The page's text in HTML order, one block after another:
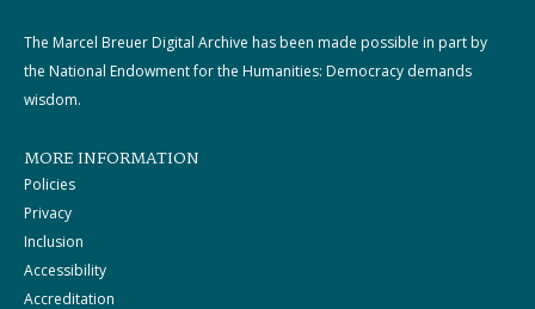
The Marcel Breuer Digital Archive has been made possible in part by
the National Endowment for the Humanities: Democracy demands
wisdom.
MORE INFORMATION
Policies
Privacy
Inclusion
Accessibility
Accreditation